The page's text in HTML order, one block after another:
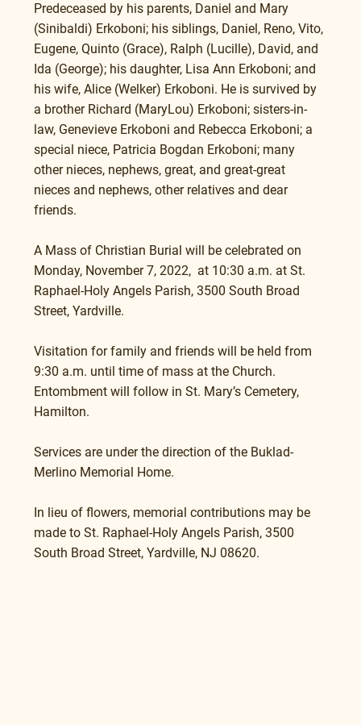
Predeceased by his parents, Daniel and Mary
(Sinibaldi) Erkoboni; his siblings, Daniel, Reno, Vito,
Eugene, Quinto (Grace), Ralph (Lucille), David, and
Ida (George); his daughter, Lisa Ann Erkoboni; and
his wife, Alice (Welker) Erkoboni. He is survived by
a brother Richard (MaryLou) Erkoboni; sisters-in-
law, Genevieve Erkoboni and Rebecca Erkoboni; a
special niece, Patricia Bogdan Erkoboni; many
other nieces, nephews, great, and great-great
nieces and nephews, other relatives and dear
friends.
A Mass of Christian Burial will be celebrated on
Monday, November 7, 2022,  at 10:30 a.m. at St.
Raphael-Holy Angels Parish, 3500 South Broad
Street, Yardville.
Visitation for family and friends will be held from
9:30 a.m. until time of mass at the Church.
Entombment will follow in St. Mary’s Cemetery,
Hamilton.
Services are under the direction of the Buklad-
Merlino Memorial Home.
In lieu of flowers, memorial contributions may be
made to St. Raphael-Holy Angels Parish, 3500
South Broad Street, Yardville, NJ 08620.